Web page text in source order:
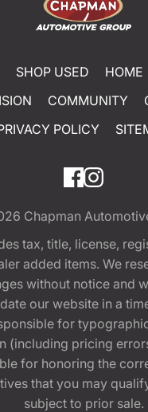
SHOP USED HOME
COMMUNITY
POLICY
Chapman
tax, title, license,
added items. We
without notice and
our website in a
for
(including pricing
for honoring the
that you may
subject to prior sale.